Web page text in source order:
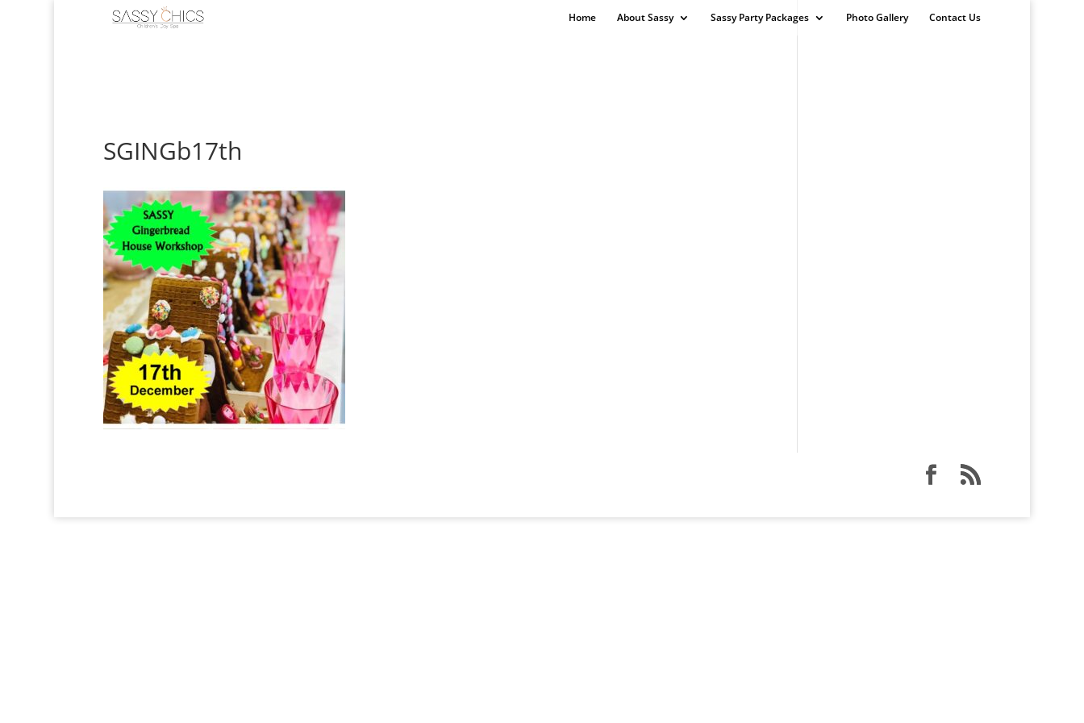
Home About Sassy Sassy Party Packages Photo Gallery Contact Us
SGINGb17th